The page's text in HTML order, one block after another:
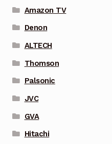
Amazon TV
Denon
ALTECH
Thomson
Palsonic
JVC
GVA
Hitachi